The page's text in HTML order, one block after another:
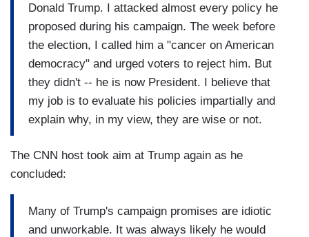
Donald Trump. I attacked almost every policy he
proposed during his campaign. The week before
the election, I called him a "cancer on American
democracy" and urged voters to reject him. But
they didn't -- he is now President. I believe that
my job is to evaluate his policies impartially and
explain why, in my view, they are wise or not.
The CNN host took aim at Trump again as he
concluded:
Many of Trump's campaign promises are idiotic
and unworkable. It was always likely he would